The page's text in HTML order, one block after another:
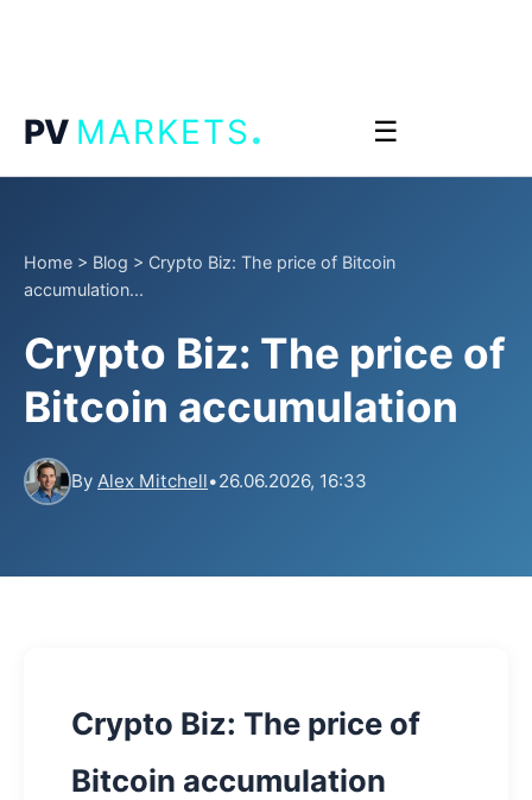
PV MARKETS. ☰
Home > Blog > Crypto Biz: The price of Bitcoin
accumulation...
Crypto Biz: The price of
Bitcoin accumulation
By Alex Mitchell•26.06.2026, 16:33
Crypto Biz: The price of
Bitcoin accumulation